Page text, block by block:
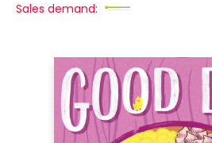
Sales demand: